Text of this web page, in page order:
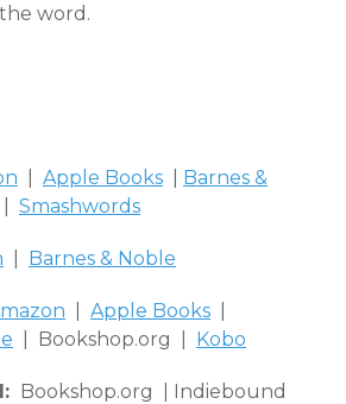
word.
Apple Books
Barnes &
Smashwords
Barnes & Noble
Apple Books
| Bookshop.org | Kobo
Bookshop.org | Indiebound